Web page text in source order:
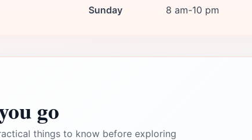
Sunday
8 am-10 pm
go
things to know before exploring